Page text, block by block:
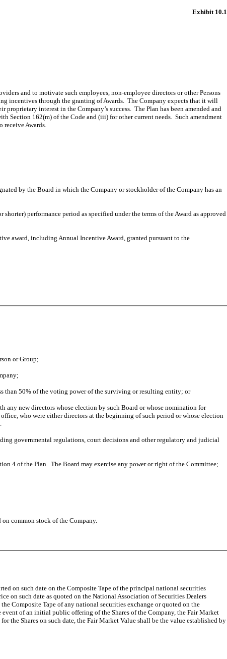
Exhibit 10.1
and to motivate such employees, non-employee directors or other Persons
incentives through the granting of Awards. The Company expects that it will
interest in the Company’s success. The Plan has been amended and
Section 162(m) of the Code and (iii) for other current needs. Such amendment
receive Awards.
by the Board in which the Company or stockholder of the Company has an
performance period as specified under the terms of the Award as approved
award, including Annual Incentive Award, granted pursuant to the
or Group;
than 50% of the voting power of the surviving or resulting entity; or
new directors whose election by such Board or whose nomination for
who were either directors at the beginning of such period or whose election
governmental regulations, court decisions and other regulatory and judicial
4 of the Plan. The Board may exercise any power or right of the Committee;
common stock of the Company.
on such date on the Composite Tape of the principal national securities
on such date as quoted on the National Association of Securities Dealers
Composite Tape of any national securities exchange or quoted on the
of an initial public offering of the Shares of the Company, the Fair Market
Shares on such date, the Fair Market Value shall be the value established by